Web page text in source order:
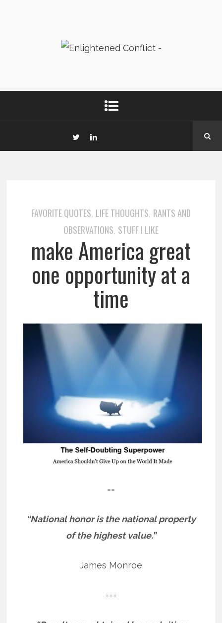
FAVORITE QUOTES, LIFE THOUGHTS, RANTS AND
OBSERVATIONS, STUFF I LIKE
make America great
one opportunity at a
time
==
“National honor is the national property
of the highest value.”
James Monroe
===